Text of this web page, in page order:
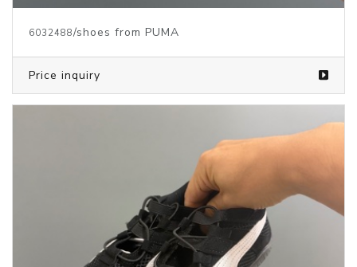
6032488/shoes from PUMA
Price inquiry